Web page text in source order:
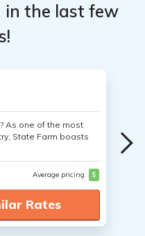
in the last few
As one of the most
State Farm boasts
Average pricing $
Rates